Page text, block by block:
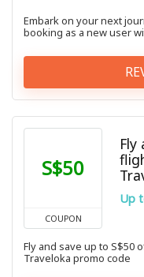
Embark on your next
booking as a new user
S$50
COUPON
Fly
Up
Fly and save up to S$50
Traveloka promo code